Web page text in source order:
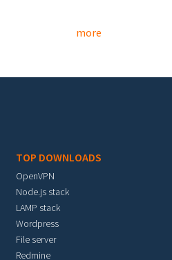
more
TOP DOWNLOADS
OpenVPN
Node.js stack
LAMP stack
Wordpress
File server
Redmine